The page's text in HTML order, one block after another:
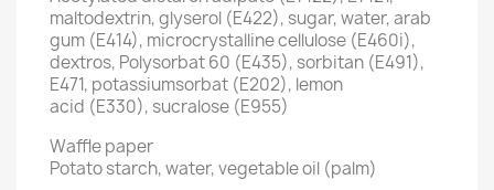
maltodextrin, glyserol (E422), sugar, water, arab
gum (E414), microcrystalline cellulose (E460i),
dextros, Polysorbat 60 (E435), sorbitan (E491),
E471, potassiumsorbat (E202), lemon
acid (E330), sucralose (E955)
Waffle paper
Potato starch, water, vegetable oil (palm)